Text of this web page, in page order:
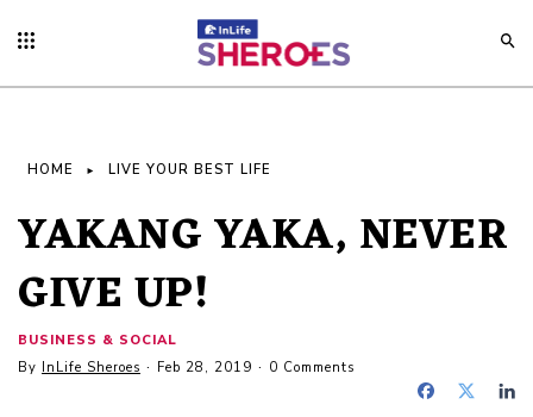
HOME LIVE YOUR BEST LIFE
YAKANG YAKA, NEVER
GIVE UP!
BUSINESS & SOCIAL
By InLife Sheroes Feb 28, 2019 0 Comments